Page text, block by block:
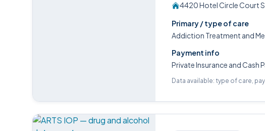
4420 Hotel Circle Court
Primary / type of care
Addiction Treatment and
Payment info
Private Insurance and Cash
Data available: type of care,